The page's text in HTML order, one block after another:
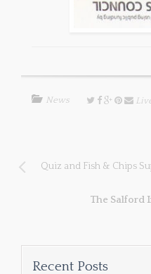
News
Quiz and Fish & Chips
The Salford
Recent Posts